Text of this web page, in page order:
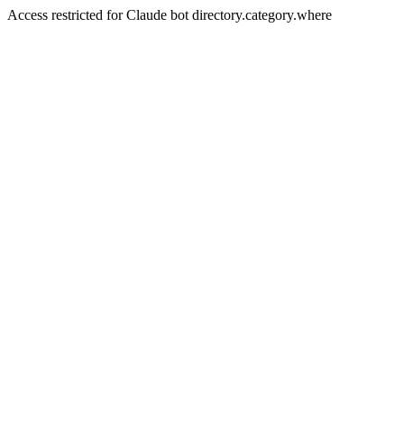
Access restricted for Claude bot directory.category.where